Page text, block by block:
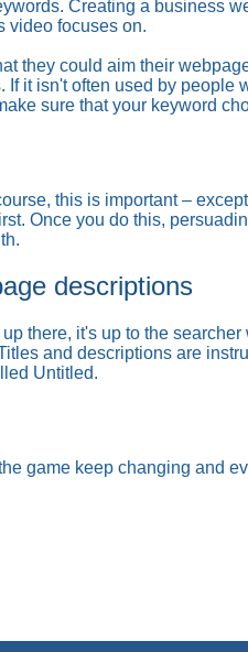
Creating a business
video focuses on.
they could aim their
it isn't often used by
sure that your keyword
this is important –
Once you do this,
descriptions
there, it's up to the
and descriptions are
Untitled.
game keep changing and